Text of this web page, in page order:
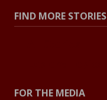
FIND MORE STORIES
FOR THE MEDIA